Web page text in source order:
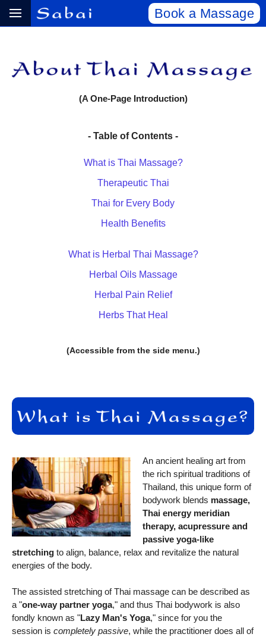
Book a Massage
(A One-Page Introduction)
- Table of Contents -
What is Thai Massage?
Therapeutic Thai
Thai for Every Body
Health Benefits
What is Herbal Thai Massage?
Herbal Oils Massage
Herbal Pain Relief
Herbs That Heal
(Accessible from the side menu.)
An ancient healing art from
the rich spiritual traditions of
Thailand, this unique form of
bodywork blends massage,
Thai energy meridian
therapy, acupressure and
passive yoga-like
stretching to align, balance, relax and revitalize the natural
energies of the body.
The assisted stretching of Thai massage can be described as
a "one-way partner yoga," and thus Thai bodywork is also
fondly known as "Lazy Man's Yoga," since for you the
session is completely passive, while the practitioner does all of